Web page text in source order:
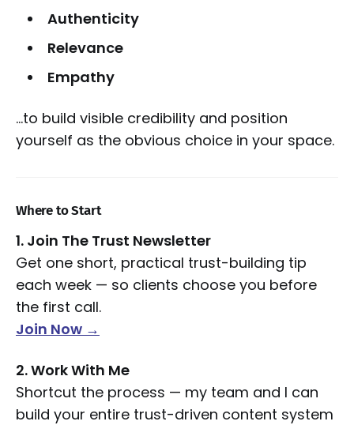
Authenticity
Relevance
Empathy
…to build visible credibility and position
yourself as the obvious choice in your space.
Where to Start
1. Join The Trust Newsletter
Get one short, practical trust-building tip
each week — so clients choose you before
the first call.
Join Now →
2. Work With Me
Shortcut the process — my team and I can
build your entire trust-driven content system